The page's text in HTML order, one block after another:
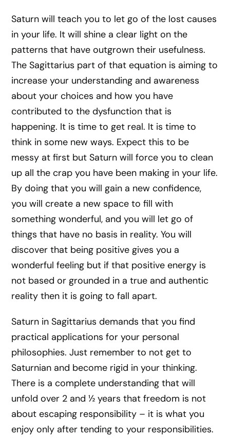
Saturn will teach you to let go of the lost causes
in your life. It will shine a clear light on the
patterns that have outgrown their usefulness.
The Sagittarius part of that equation is aiming to
increase your understanding and awareness
about your choices and how you have
contributed to the dysfunction that is
happening. It is time to get real. It is time to
think in some new ways. Expect this to be
messy at first but Saturn will force you to clean
up all the crap you have been making in your life.
By doing that you will gain a new confidence,
you will create a new space to fill with
something wonderful, and you will let go of
things that have no basis in reality. You will
discover that being positive gives you a
wonderful feeling but if that positive energy is
not based or grounded in a true and authentic
reality then it is going to fall apart.
Saturn in Sagittarius demands that you find
practical applications for your personal
philosophies. Just remember to not get to
Saturnian and become rigid in your thinking.
There is a complete understanding that will
unfold over 2 and ½ years that freedom is not
about escaping responsibility – it is what you
enjoy only after tending to your responsibilities.